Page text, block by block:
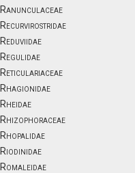
Ranunculaceae
Recurvirostridae
Reduviidae
Regulidae
Reticulariaceae
Rhagionidae
Rheidae
Rhizophoraceae
Rhopalidae
Riodinidae
Romaleidae